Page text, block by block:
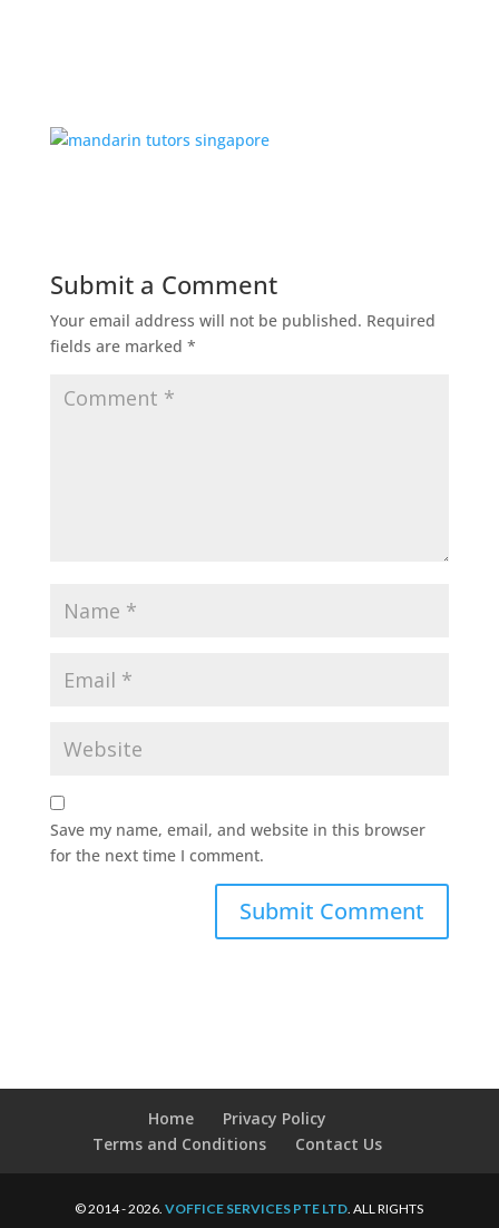
Submit a Comment
Your email address will not be published. Required
fields are marked *
Save my name, email, and website in this browser
for the next time I comment.
Home
Privacy Policy
Terms and Conditions
Contact Us
© 2014 - 2026.VOFFICE SERVICES PTE LTD. ALL RIGHTS